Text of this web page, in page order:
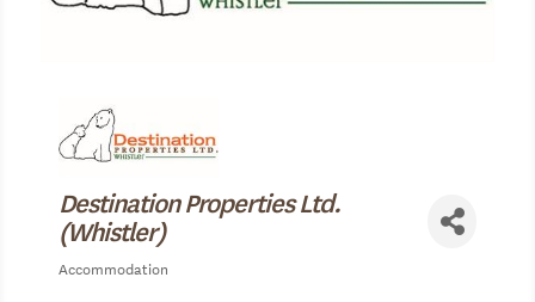
Destination Properties Ltd.
(Whistler)
Accommodation